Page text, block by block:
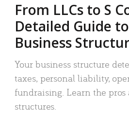
From LLCs to S
Detailed Guide
Business
Your business structure
taxes, personal liability,
fundraising. Learn the pros
structures.